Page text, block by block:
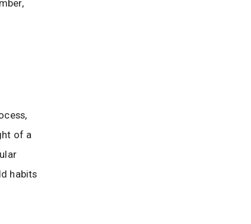
of a
habits